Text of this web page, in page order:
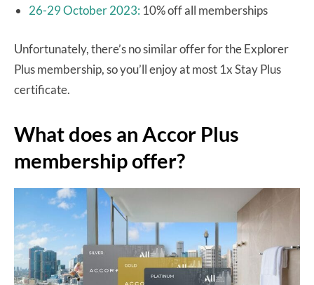
26-29 October 2023: 10% off all memberships
Unfortunately, there’s no similar offer for the Explorer
Plus membership, so you’ll enjoy at most 1x Stay Plus
certificate.
What does an Accor Plus
membership offer?